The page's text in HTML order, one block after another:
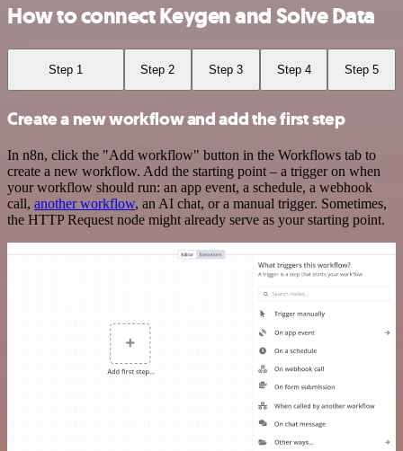
How to connect Keygen and Solve Data
Step 1 Step 2 Step 3 Step 4 Step 5
Create a new workflow and add the first step
In n8n, click the "Add workflow" button in the Workflows tab to
create a new workflow. Add the starting point – a trigger on when
your workflow should run: an app event, a schedule, a webhook
call, another workflow, an AI chat, or a manual trigger. Sometimes,
the HTTP Request node might already serve as your starting point.